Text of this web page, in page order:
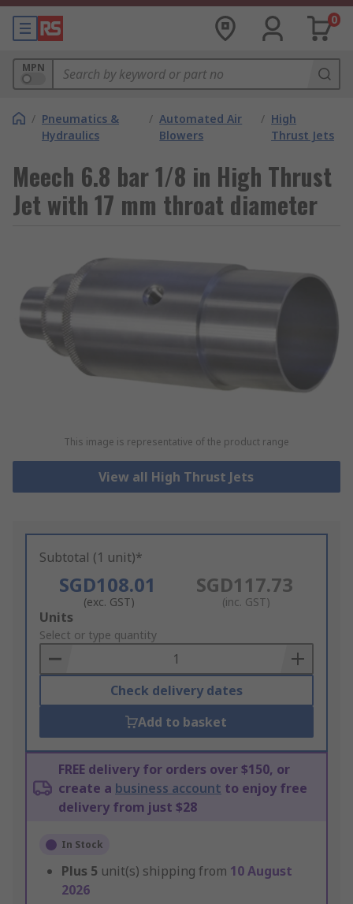
0
MPN
/ Pneumatics &
Hydraulics
/ Automated Air
Blowers
/ High
Thrust Jets
Meech 6.8 bar 1/8 in High Thrust
Jet with 17 mm throat diameter
This image is representative of the product range
View all High Thrust Jets
Subtotal (1 unit)*
SGD108.01
(exc. GST)
SGD117.73
(inc. GST)
Add
to
Basket
Units
Select or type quantity
Check delivery dates
Add to basket
FREE delivery for orders over $150, or
create a business account to enjoy free
delivery from just $28
In Stock
Plus 5 unit(s) shipping from 10 August
2026